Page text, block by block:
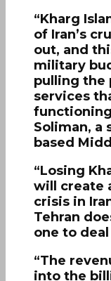
“Kharg
of Iran’s
out, and
military
pulling the
services
Soliman, a
based
“Losing
will create
crisis in
Tehran
one to
“The
into the